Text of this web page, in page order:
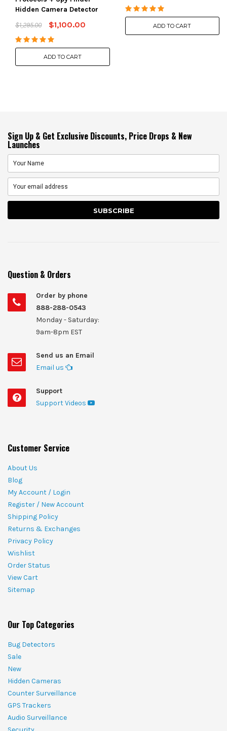
Hidden Camera Detector
$1,295.00
$1,100.00
ADD TO CART
ADD TO CART
Sign Up & Get Exclusive Discounts, Price Drops & New
Launches
Question & Orders
Order by phone
888-288-0543
Monday - Saturday:
9am-8pm EST
Send us an Email
Email us
Support
Support Videos
Customer Service
About Us
Blog
My Account / Login
Register / New Account
Shipping Policy
Returns & Exchanges
Privacy Policy
Wishlist
Order Status
View Cart
Sitemap
Our Top Categories
Bug Detectors
Sale
New
Hidden Cameras
Counter Surveillance
GPS Trackers
Audio Surveillance